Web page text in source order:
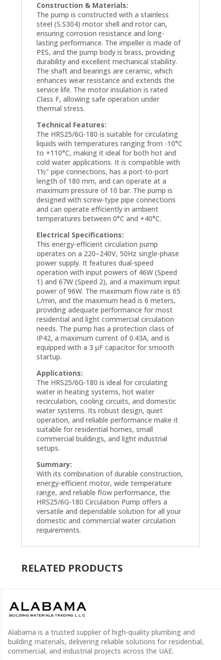
Construction & Materials:
The pump is constructed with a stainless
steel (S.S304) motor shell and rotor can,
ensuring corrosion resistance and long-
lasting performance. The impeller is made of
PES, and the pump body is brass, providing
durability and excellent mechanical stability.
The shaft and bearings are ceramic, which
enhances wear resistance and extends the
service life. The motor insulation is rated
Class F, allowing safe operation under
thermal stress.
Technical Features:
The HRS25/6G-180 is suitable for circulating
liquids with temperatures ranging from -10°C
to +110°C, making it ideal for both hot and
cold water applications. It is compatible with
1½" pipe connections, has a port-to-port
length of 180 mm, and can operate at a
maximum pressure of 10 bar. The pump is
designed with screw-type pipe connections
and can operate efficiently in ambient
temperatures between 0°C and +40°C.
Electrical Specifications:
This energy-efficient circulation pump
operates on a 220–240V, 50Hz single-phase
power supply. It features dual-speed
operation with input powers of 46W (Speed
1) and 67W (Speed 2), and a maximum input
power of 96W. The maximum flow rate is 65
L/min, and the maximum head is 6 meters,
providing adequate performance for most
residential and light commercial circulation
needs. The pump has a protection class of
IP42, a maximum current of 0.43A, and is
equipped with a 3 µF capacitor for smooth
startup.
Applications:
The HRS25/6G-180 is ideal for circulating
water in heating systems, hot water
recirculation, cooling circuits, and domestic
water systems. Its robust design, quiet
operation, and reliable performance make it
suitable for residential homes, small
commercial buildings, and light industrial
setups.
Summary:
With its combination of durable construction,
energy-efficient motor, wide temperature
range, and reliable flow performance, the
HRS25/6G-180 Circulation Pump offers a
versatile and dependable solution for all your
domestic and commercial water circulation
requirements.
RELATED PRODUCTS
Alabama is atrusted supplier ofhigh-quality plumbing and
building materials, delivering reliable solutions for residential,
commercial, and industrial projects across the UAE.